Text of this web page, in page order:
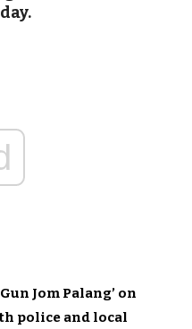
Jom Palang’ on
police and local